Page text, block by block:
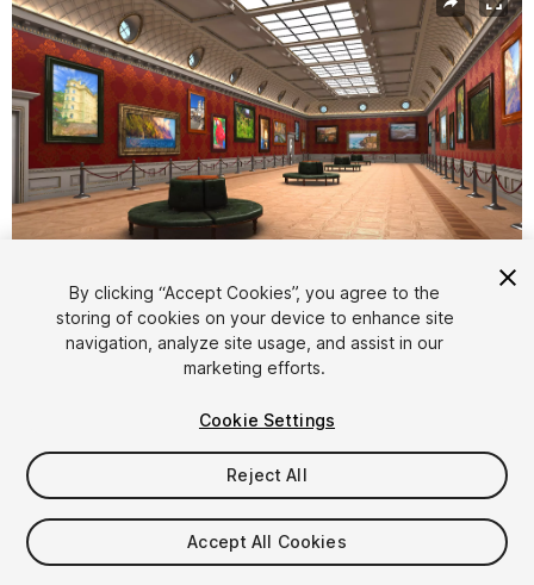
1/15
$19
Taxes/VAT calculated at checkout
By clicking “Accept Cookies”, you agree to the
storing of cookies on your device to enhance site
navigation, analyze site usage, and assist in our
marketing efforts.
Cookie Settings
Reject All
Accept All Cookies